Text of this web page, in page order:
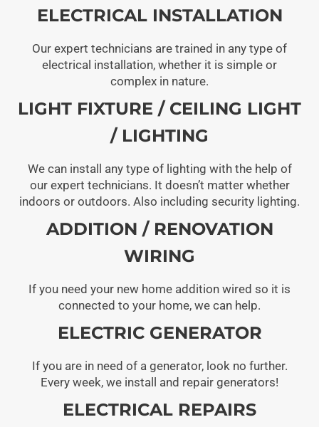
ELECTRICAL INSTALLATION
Our expert technicians are trained in any type of
electrical installation, whether it is simple or
complex in nature.
LIGHT FIXTURE / CEILING LIGHT
/ LIGHTING
We can install any type of lighting with the help of
our expert technicians. It doesn’t matter whether
indoors or outdoors. Also including security lighting.
ADDITION / RENOVATION
WIRING
If you need your new home addition wired so it is
connected to your home, we can help.
ELECTRIC GENERATOR
If you are in need of a generator, look no further.
Every week, we install and repair generators!
ELECTRICAL REPAIRS